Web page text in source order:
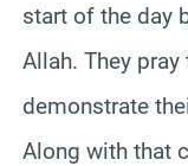
start of the day
Allah. They
demonstrate
Along with that